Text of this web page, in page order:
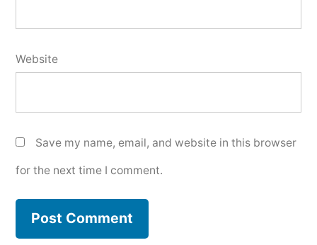
Website
Save my name, email, and website in this browser
for the next time I comment.